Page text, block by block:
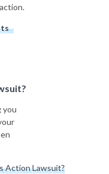
you
Action Lawsuit?